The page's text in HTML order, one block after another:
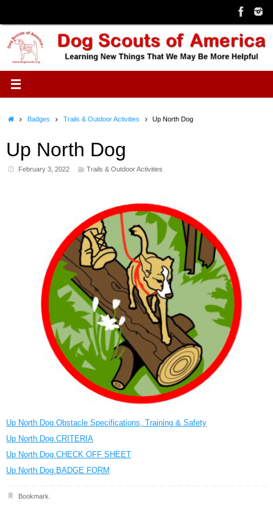
content
HomeBadges Trails & Outdoor Activities Up North Dog
Up North Dog
February 3, 2022 Trails & Outdoor Activities
Up North Dog Obstacle Specifications, Training & Safety
Up North Dog CRITERIA
Up North Dog CHECK OFF SHEET
Up North Dog BADGE FORM
Bookmark